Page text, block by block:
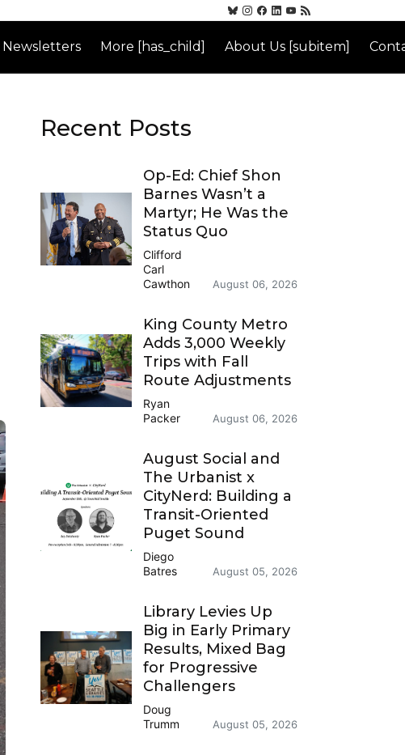
Newsletters More [has_child] About Us [subitem]
Recent Posts
Op-Ed: Chief Shon
Barnes Wasn’t a
Martyr; He Was the
Status Quo
Clifford
Carl
Cawthon
August 06, 2026
King County Metro
Adds 3,000 Weekly
Trips with Fall
Route Adjustments
Ryan
Packer
August 06, 2026
August Social and
The Urbanist x
CityNerd: Building a
Transit-Oriented
Puget Sound
Diego
Batres
August 05, 2026
Library Levies Up
Big in Early Primary
Results, Mixed Bag
for Progressive
Challengers
Doug
Trumm
August 05, 2026